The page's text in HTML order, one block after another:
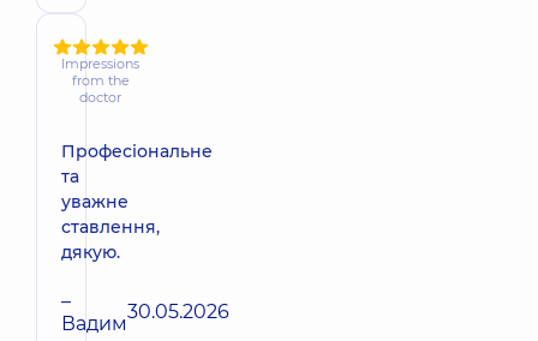
Impressions
from the
doctor
Професіональне
та
уважне
ставлення,
дякую.
–
Вадим30.05.2026